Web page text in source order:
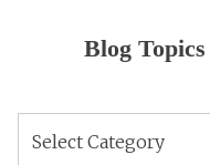
Blog Topics
Topics